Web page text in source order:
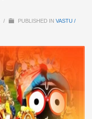
/ PUBLISHED IN VASTU /